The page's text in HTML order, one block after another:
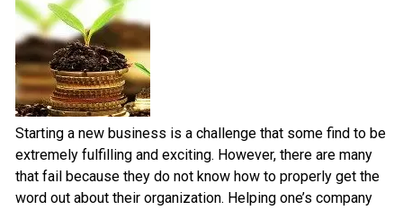
Starting a new business is a challenge that some find to be
extremely fulfilling and exciting. However, there are many
that fail because they do not know how to properly get the
word out about their organization. Helping one’s company